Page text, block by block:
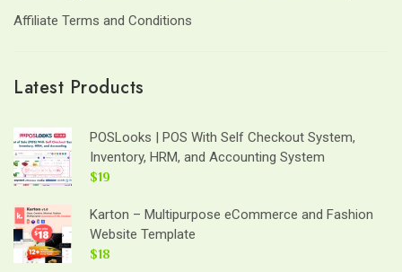
Affiliate Terms and Conditions
Latest Products
POSLooks | POS With Self Checkout System,
Inventory, HRM, and Accounting System
$19
Karton – Multipurpose eCommerce and Fashion
Website Template
$18